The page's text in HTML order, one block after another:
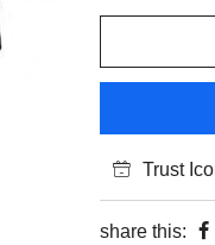
Trust
share this: